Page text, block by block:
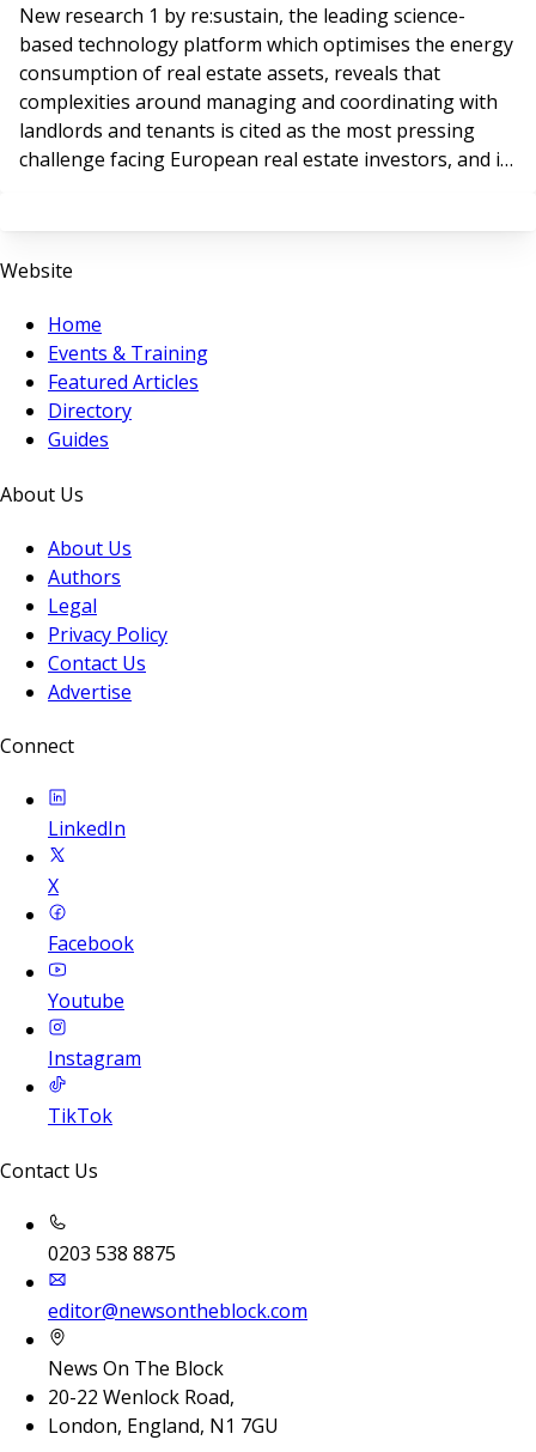
New research 1 by re:sustain, the leading science-
based technology platform which optimises the energy
consumption of real estate assets, reveals that
complexities around managing and coordinating with
landlords and tenants is cited as the most pressing
challenge facing European real estate investors, and is
Website
Home
Events & Training
Featured Articles
Directory
Guides
About Us
About Us
Authors
Legal
Privacy Policy
Contact Us
Advertise
Connect
LinkedIn
X
Facebook
Youtube
Instagram
TikTok
Contact Us
0203 538 8875
editor@newsontheblock.com
News On The Block
20-22 Wenlock Road,
London, England, N1 7GU